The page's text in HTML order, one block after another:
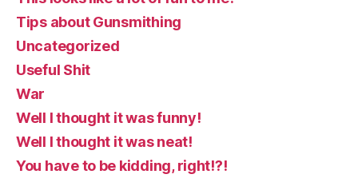
Tips about Gunsmithing
Uncategorized
Useful Shit
War
Well I thought it was funny!
Well I thought it was neat!
You have to be kidding, right!?!